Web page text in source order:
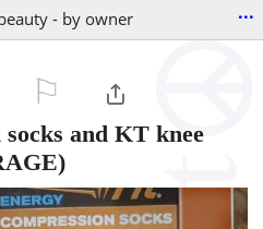
- by owner ...
and KT knee